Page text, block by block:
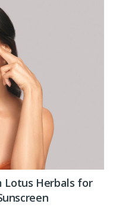
Lotus Herbals for